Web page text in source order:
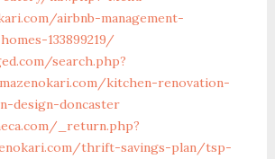
airbnb-management-
133899219/
search.php?
kitchen-renovation-
design-doncaster
_return.php?
thrift-savings-plan/tsp-